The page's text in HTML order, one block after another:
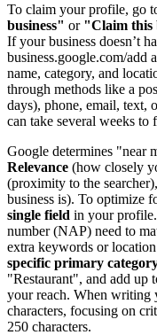
To claim your profile, go
business" or "Claim this
If your business doesn’t
business.google.com/add
name, category, and
through methods like a
days), phone, email, text,
can take several weeks to
Google determines "near
Relevance (how closely
(proximity to the
business is). To optimize
single field in your profile.
number (NAP) need to
extra keywords or
specific primary
"Restaurant", and add up
your reach. When writing
characters, focusing on
250 characters.